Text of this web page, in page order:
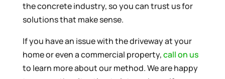
the concrete industry, so you can trust us for
solutions that make sense.
If you have an issue with the driveway at your
home or even a commercial property,call on us
to learn more about our method. We are happy